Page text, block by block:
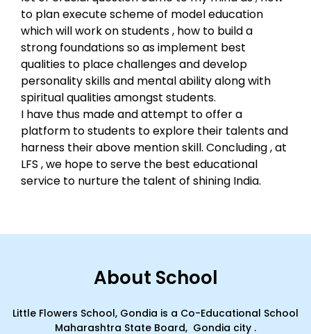
to plan execute scheme of model education
which will work on students , how to build a
strong foundations so as implement best
qualities to place challenges and develop
personality skills and mental ability along with
spiritual qualities amongst students.
I have thus made and attempt to offer a
platform to students to explore their talents and
harness their above mention skill. Concluding , at
LFS , we hope to serve the best educational
service to nurture the talent of shining India.
About School
Little Flowers School, Gondia is a Co-Educational School
Maharashtra State Board, Gondia city .